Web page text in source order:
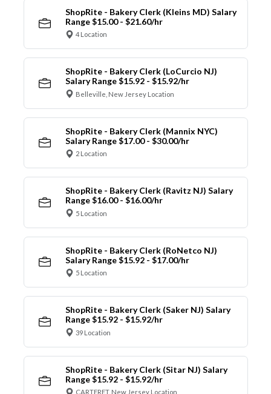
ShopRite - Bakery Clerk (Kleins MD) Salary
Range $15.00 - $21.60/hr
4 Location
ShopRite - Bakery Clerk (LoCurcio NJ)
Salary Range $15.92 - $15.92/hr
Belleville, New Jersey Location
ShopRite - Bakery Clerk (Mannix NYC)
Salary Range $17.00 - $30.00/hr
2 Location
ShopRite - Bakery Clerk (Ravitz NJ) Salary
Range $16.00 - $16.00/hr
5 Location
ShopRite - Bakery Clerk (RoNetco NJ)
Salary Range $15.92 - $17.00/hr
5 Location
ShopRite - Bakery Clerk (Saker NJ) Salary
Range $15.92 - $15.92/hr
39 Location
ShopRite - Bakery Clerk (Sitar NJ) Salary
Range $15.92 - $15.92/hr
CARTERET, New Jersey Location